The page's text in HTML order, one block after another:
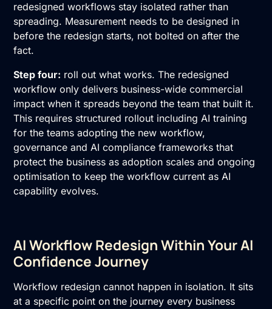
redesigned workflows stay isolated rather than
spreading. Measurement needs to be designed in
before the redesign starts, not bolted on after the
fact.
Step four: roll out what works. The redesigned
workflow only delivers business-wide commercial
impact when it spreads beyond the team that built it.
This requires structured rollout including AI training
for the teams adopting the new workflow,
governance and AI compliance frameworks that
protect the business as adoption scales and ongoing
optimisation to keep the workflow current as AI
capability evolves.
AI Workflow Redesign Within Your AI
Confidence Journey
Workflow redesign cannot happen in isolation. It sits
at a specific point on the journey every business